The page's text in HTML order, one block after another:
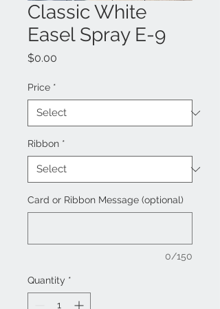
Classic White
Easel Spray E-9
$0.00
Price *
Ribbon *
Card or Ribbon Message (optional)
0/150
Quantity *